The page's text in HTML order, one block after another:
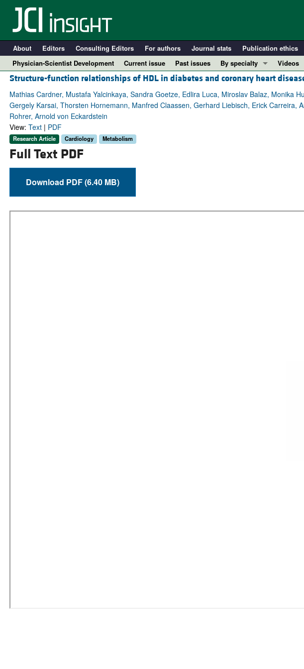
About Editors Consulting Editors For authors Journal stats Publication ethics
Physician-Scientist Development
Current issue Past issues
By specialty
COVID-19
Cardiology
Immunology
Videos
Structure-function relationships of HDL in diabetes and coronary heart
Mathias Cardner, Mustafa Yalcinkaya, Sandra Goetze, Edlira Luca, Miroslav Balaz, Monika
Gergely Karsai, Thorsten Hornemann, Manfred Claassen, Gerhard Liebisch, Erick
Rohrer, Arnold von Eckardstein
View: Text| PDF
Research Article Cardiology Metabolism
Full Text PDF
Download PDF (6.40 MB)